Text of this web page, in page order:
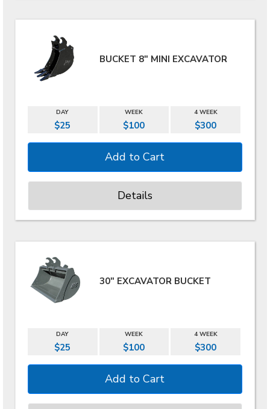
BUCKET 8" MINI EXCAVATOR
DAY WEEK 4 WEEK
$25 $100 $300
Details
30" EXCAVATOR BUCKET
DAY WEEK 4 WEEK
$25 $100 $300